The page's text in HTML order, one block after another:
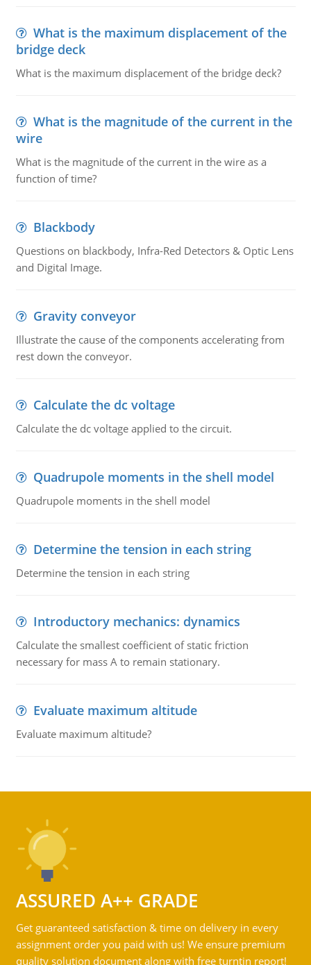
What is the maximum displacement of the
bridge deck
What is the maximum displacement of the bridge deck?
What is the magnitude of the current in the
wire
What is the magnitude of the current in the wire as a
function of time?
Blackbody
Questions on blackbody, Infra-Red Detectors & Optic Lens
and Digital Image.
Gravity conveyor
Illustrate the cause of the components accelerating from
rest down the conveyor.
Calculate the dc voltage
Calculate the dc voltage applied to the circuit.
Quadrupole moments in the shell model
Quadrupole moments in the shell model
Determine the tension in each string
Determine the tension in each string
Introductory mechanics: dynamics
Calculate the smallest coefficient of static friction
necessary for mass A to remain stationary.
Evaluate maximum altitude
Evaluate maximum altitude?
ASSURED A++ GRADE
Get guaranteed satisfaction & time on delivery in every
assignment order you paid with us! We ensure premium
quality solution document along with free turntin report!